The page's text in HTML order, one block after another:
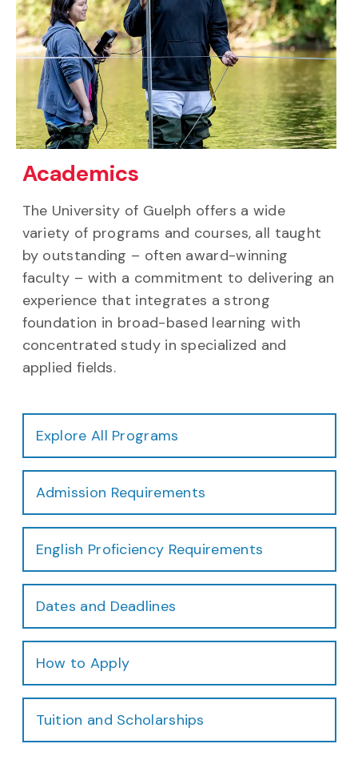
Academics
The University of Guelph offers a wide
variety of programs and courses, all taught
by outstanding – often award-winning
faculty – with a commitment to delivering an
experience that integrates a strong
foundation in broad-based learning with
concentrated study in specialized and
applied fields.
Explore All Programs
Admission Requirements
English Proficiency Requirements
Dates and Deadlines
How to Apply
Tuition and Scholarships